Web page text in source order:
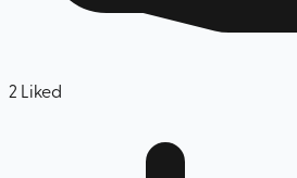
2 Liked